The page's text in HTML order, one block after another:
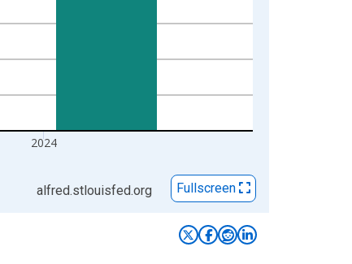
2024
alfred.stlouisfed.org Fullscreen